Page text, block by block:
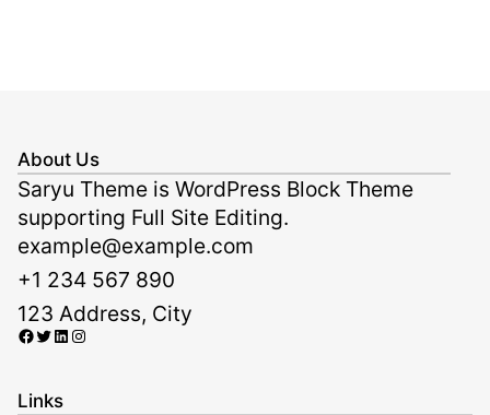
About Us
Saryu Theme is WordPress Block Theme
supporting Full Site Editing.
example@example.com
+1 234 567 890
123 Address, City
Facebook Twitter LinkedIn Instagram
Links